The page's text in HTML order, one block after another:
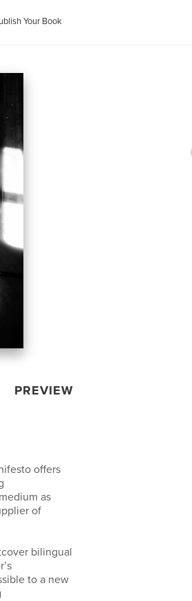
Your Book
PREVIEW
offers
as
of
bilingual
to a new